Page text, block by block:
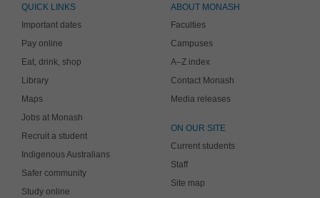
QUICK LINKS
Important dates
Pay online
Eat, drink, shop
Library
Maps
Jobs at Monash
Recruit a student
Indigenous Australians
Safer community
Study online
ABOUT MONASH
Faculties
Campuses
A–Z index
Contact Monash
Media releases
ON OUR SITE
Current students
Staff
Site map